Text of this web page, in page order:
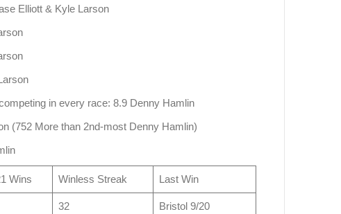
Elliott & Kyle Larson
in every race: 8.9 Denny Hamlin
(752 More than 2nd-most Denny Hamlin)
Wins Winless Streak Last Win
32 Bristol 9/20